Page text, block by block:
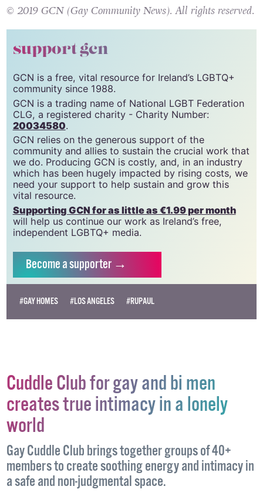
© 2019 GCN (Gay Community News). All rights reserved.
support gcn
GCN is a free, vital resource for Ireland’s LGBTQ+
community since 1988.
GCN is a trading name of National LGBT Federation
CLG, a registered charity - Charity Number:
20034580.
GCN relies on the generous support of the
community and allies to sustain the crucial work that
we do. Producing GCN is costly, and, in an industry
which has been hugely impacted by rising costs, we
need your support to help sustain and grow this
vital resource.
Supporting GCN for as little as €1.99 per month
will help us continue our work as Ireland’s free,
independent LGBTQ+ media.
Becomea supporter →
#GAY HOMES #LOS ANGELES #RUPAUL
Cuddle Club for gay and bi men
creates true intimacy in a lonely
world
Gay Cuddle Club brings together groups of 40+
members to create soothing energy and intimacy in
a safe and non-judgmental space.